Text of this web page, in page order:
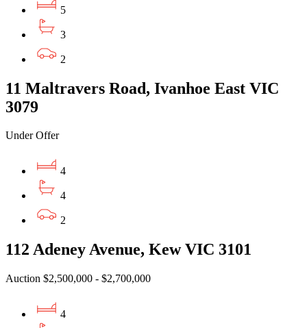
5
3
2
11 Maltravers Road, Ivanhoe East VIC
3079
Under Offer
4
4
2
112 Adeney Avenue, Kew VIC 3101
Auction $2,500,000 - $2,700,000
4